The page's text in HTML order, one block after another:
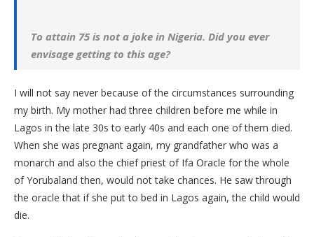
To attain 75 is not a joke in Nigeria. Did you ever
envisage getting to this age?
I will not say never because of the circumstances surrounding
my birth. My mother had three children before me while in
Lagos in the late 30s to early 40s and each one of them died.
When she was pregnant again, my grandfather who was a
monarch and also the chief priest of Ifa Oracle for the whole
of Yorubaland then, would not take chances. He saw through
the oracle that if she put to bed in Lagos again, the child would
die.